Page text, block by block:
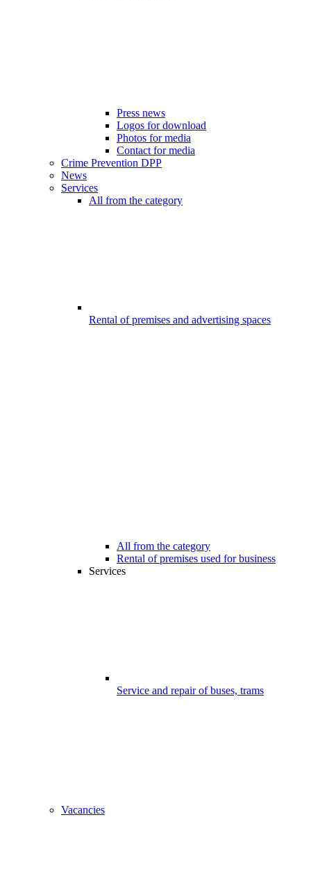
Press news
Logos for download
Photos for media
Contact for media
Crime Prevention DPP
News
Services
All from the category
Rental of premises and advertising spaces
All from the category
Rental of premises used for business
Services
Service and repair of buses, trams
Vacancies